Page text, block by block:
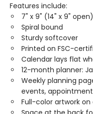
Features include:
​7" x 9" (14" x 9" open)
Spiral bound
Sturdy softcover
Printed on FSC-
Calendar lays flat
12-month planner:
Weekly planning
events,
Full-color artwork